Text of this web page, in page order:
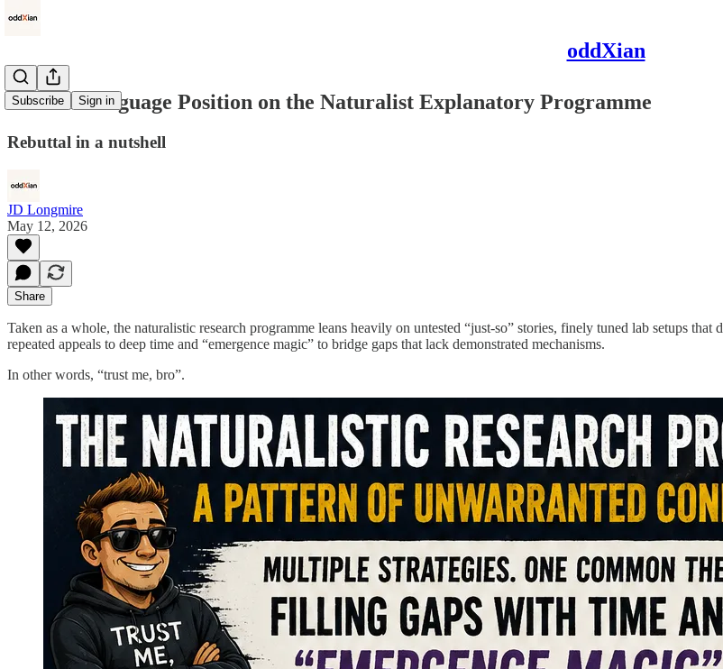
oddXian
Subscribe Sign in
A Plain Language Position on the Naturalist Explanatory Programme
Rebuttal in a nutshell
JD Longmire
May 12, 2026
Share
Taken as a whole, the naturalistic research programme leans heavily on untested “just‑so” stories, finely tuned lab setups
repeated appeals to deep time and “emergence magic” to bridge gaps that lack demonstrated mechanisms.
In other words, “trust me, bro”.